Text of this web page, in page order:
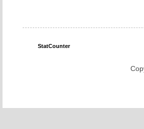
StatCounter